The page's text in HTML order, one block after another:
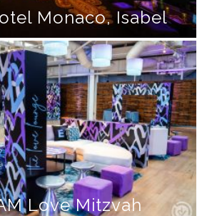
Monaco, Isabel
Love Mitzvah